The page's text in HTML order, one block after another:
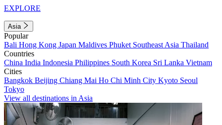
EXPLORE
Asia
Popular
Bali Hong Kong Japan Maldives Phuket Southeast Asia Thailand
Countries
China India Indonesia Philippines South Korea Sri Lanka Vietnam
Cities
Bangkok Beijing Chiang Mai Ho Chi Minh City Kyoto Seoul
Tokyo
View all destinations in Asia